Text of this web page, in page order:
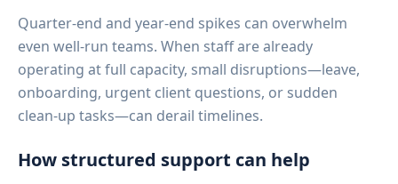
Quarter-end and year-end spikes can overwhelm
even well-run teams. When staff are already
operating at full capacity, small disruptions—leave,
onboarding, urgent client questions, or sudden
clean-up tasks—can derail timelines.
How structured support can help